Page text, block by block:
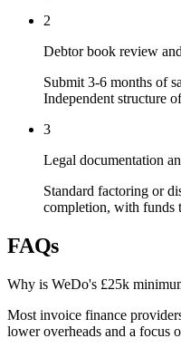
2
Debtor book review
Submit 3-6 months of
Independent structure
3
Legal documentation
Standard factoring or
completion, with funds
FAQs
Why is WeDo's £25k
Most invoice finance
lower overheads and a focus